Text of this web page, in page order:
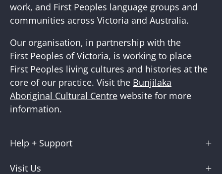
work, and First Peoples language groups and
communities across Victoria and Australia.
Our organisation, in partnership with the
First Peoples of Victoria, is working to place
First Peoples living cultures and histories at the
core of our practice. Visit the Bunjilaka
Aboriginal Cultural Centre website for more
information.
Help + Support
Visit Us